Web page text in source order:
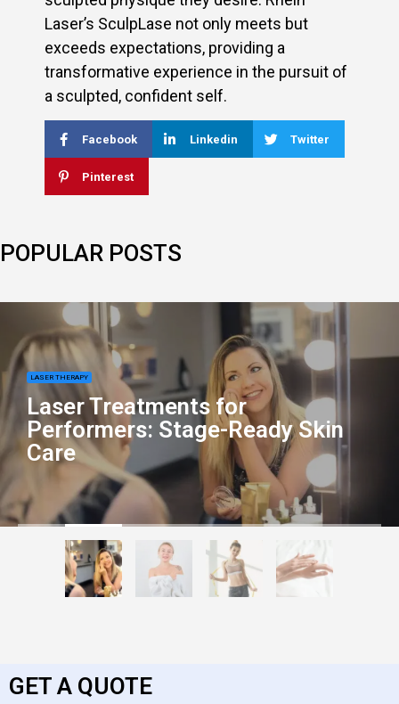
Laser’s SculpLase not only meets but
exceeds expectations, providing a
transformative experience in the pursuit of
a sculpted, confident self.
Facebook Linkedin Twitter
Pinterest
POPULAR POSTS
LASER THERAPY
Laser Treatments for
Performers: Stage-Ready Skin
Care
GET A QUOTE